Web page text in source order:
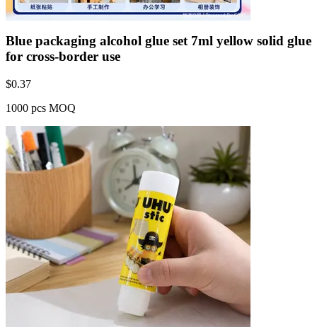
Blue packaging alcohol glue set 7ml yellow solid glue
for cross-border use
$0.37
1000 pcs MOQ